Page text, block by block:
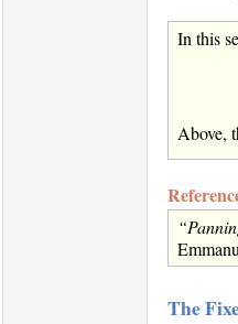
In this
Above,
The